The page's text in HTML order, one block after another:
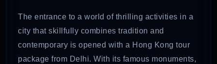
The entrance to a world of thrilling activities in a
city that skillfully combines tradition and
contemporary is opened with a Hong Kong tour
package from Delhi. With its famous monuments,